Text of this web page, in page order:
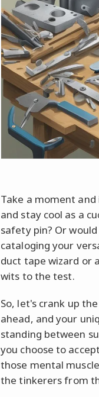
Take a moment
and stay cool as a
safety pin? Or
cataloging your
duct tape wizard or
wits to the test.
So, let's crank up
ahead, and your
standing between
you choose to
those mental
the tinkerers from